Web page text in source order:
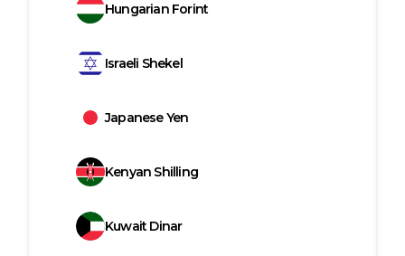
Hungarian Forint
Israeli Shekel
Japanese Yen
Kenyan Shilling
Kuwait Dinar